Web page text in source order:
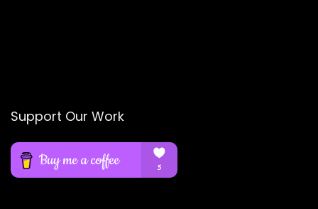
Support Our Work